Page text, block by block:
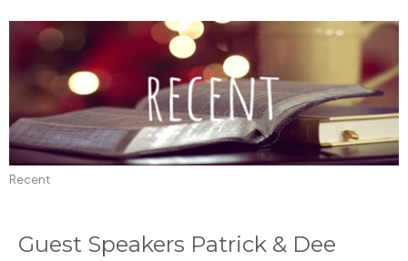
Recent
Guest Speakers Patrick & Dee